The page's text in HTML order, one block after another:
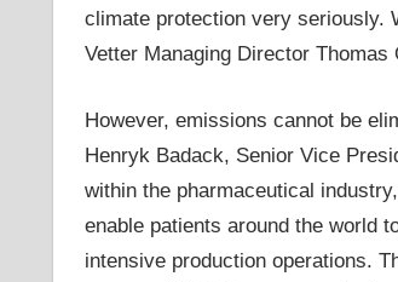
climate protection very seriously.
Vetter Managing Director Thomas
However, emissions cannot be
Henryk Badack, Senior Vice
within the pharmaceutical
enable patients around the world
intensive production operations.